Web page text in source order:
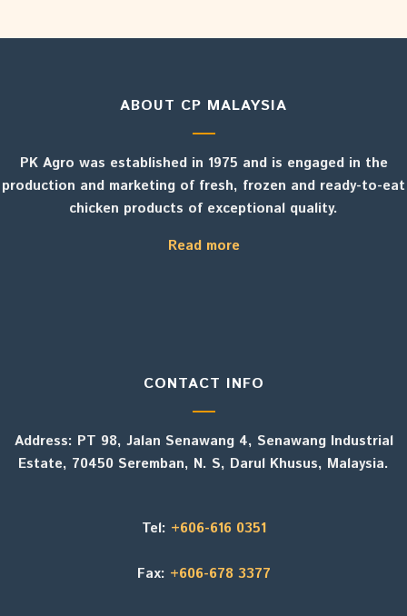
ABOUT CP MALAYSIA
PK Agro was established in 1975 and is engaged in the
production and marketing of fresh, frozen and ready-to-eat
chicken products of exceptional quality.
Read more
CONTACT INFO
Address: PT 98, Jalan Senawang 4, Senawang Industrial
Estate, 70450 Seremban, N. S, Darul Khusus, Malaysia.
Tel: +606-616 0351
Fax: +606-678 3377